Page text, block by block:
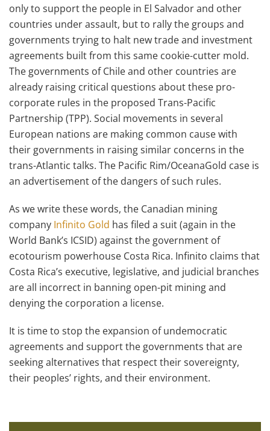
only to support the people in El Salvador and other
countries under assault, but to rally the groups and
governments trying to halt new trade and investment
agreements built from this same cookie-cutter mold.
The governments of Chile and other countries are
already raising critical questions about these pro-
corporate rules in the proposed Trans-Pacific
Partnership (TPP). Social movements in several
European nations are making common cause with
their governments in raising similar concerns in the
trans-Atlantic talks. The Pacific Rim/OceanaGold case is
an advertisement of the dangers of such rules.
As we write these words, the Canadian mining
company Infinito Gold has filed a suit (again in the
World Bank’s ICSID) against the government of
ecotourism powerhouse Costa Rica. Infinito claims that
Costa Rica’s executive, legislative, and judicial branches
are all incorrect in banning open-pit mining and
denying the corporation a license.
It is time to stop the expansion of undemocratic
agreements and support the governments that are
seeking alternatives that respect their sovereignty,
their peoples’ rights, and their environment.